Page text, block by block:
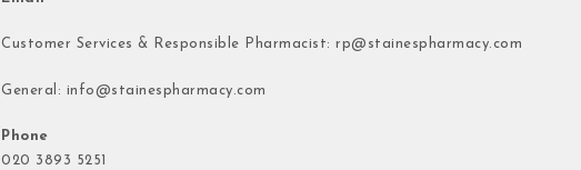
Customer Services & Responsible Pharmacist: rp@stainespharmacy.com
General: info@stainespharmacy.com
Phone
020 3893 5251